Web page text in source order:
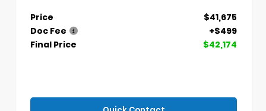
Price
$41,675
Doc Fee
+$499
Final Price
$42,174